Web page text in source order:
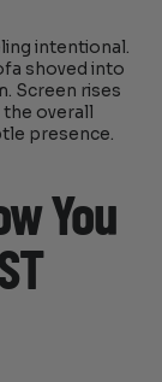
intentional.
shoved into
Screen rises
overall
presence.
You